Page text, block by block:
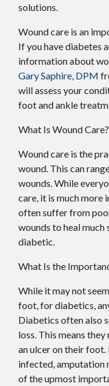
solutions.
Wound care is an
If you have diabetes
information about
Gary Saphire, DPM
will assess your
foot and ankle
What Is Wound Care?
Wound care is the
wound. This can
wounds. While
care, it is much
often suffer from
wounds to heal much
diabetic.
What Is the
While it may not
foot, for diabetics,
Diabetics often also
loss. This means
an ulcer on their
infected, amputation
of the upmost